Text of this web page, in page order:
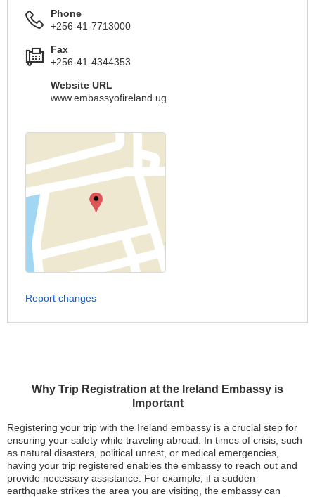
Why Trip Registration at the Ireland Embassy is
Important
Registering your trip with the Ireland embassy is a crucial step for
ensuring your safety while traveling abroad. In times of crisis, such
as natural disasters, political unrest, or medical emergencies,
having your trip registered enables the embassy to reach out and
provide necessary assistance. For example, if a sudden
earthquake strikes the area you are visiting, the embassy can
Phone
+256-41-7713000
Fax
+256-41-4344353
Website URL
www.embassyofireland.ug
Report changes